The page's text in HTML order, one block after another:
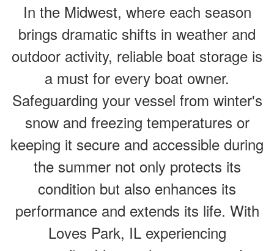
In the Midwest, where each season
brings dramatic shifts in weather and
outdoor activity, reliable boat storage is
a must for every boat owner.
Safeguarding your vessel from winter's
snow and freezing temperatures or
keeping it secure and accessible during
the summer not only protects its
condition but also enhances its
performance and extends its life. With
Loves Park, IL experiencing